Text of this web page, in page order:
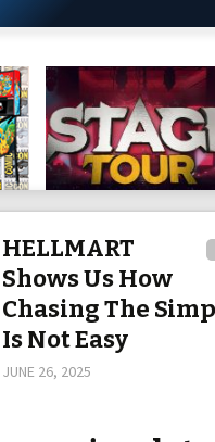
HELLMART
Shows Us How
Chasing The
Is Not Easy
JUNE 26, 2025